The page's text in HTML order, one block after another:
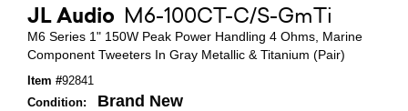
JL Audio M6-100CT-C/S-GmTi
M6 Series 1" 150W Peak Power Handling 4 Ohms, Marine
Component Tweeters In Gray Metallic & Titanium (Pair)
Item #92841
Condition:
Brand New